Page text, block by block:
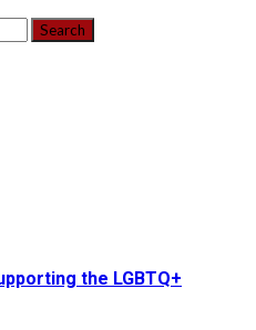
the LGBTQ+